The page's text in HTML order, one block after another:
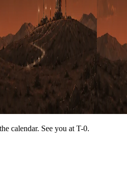
calendar. See you at T-0.